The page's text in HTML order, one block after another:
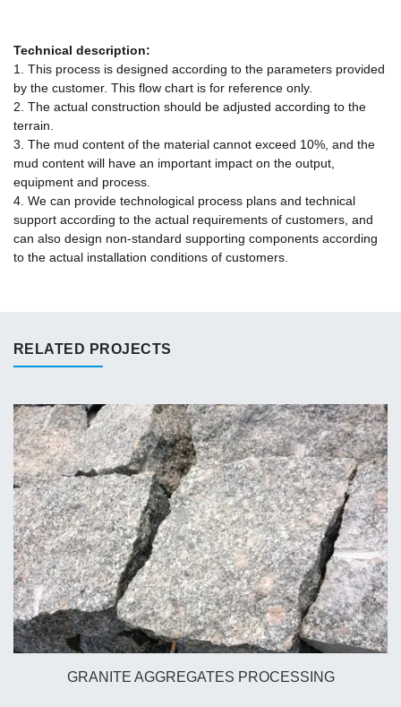
Technical description:
1. This process is designed according to the parameters provided
by the customer. This flow chart is for reference only.
2. The actual construction should be adjusted according to the
terrain.
3. The mud content of the material cannot exceed 10%, and the
mud content will have an important impact on the output,
equipment and process.
4. We can provide technological process plans and technical
support according to the actual requirements of customers, and
can also design non-standard supporting components according
to the actual installation conditions of customers.
RELATED PROJECTS
GRANITE AGGREGATES PROCESSING